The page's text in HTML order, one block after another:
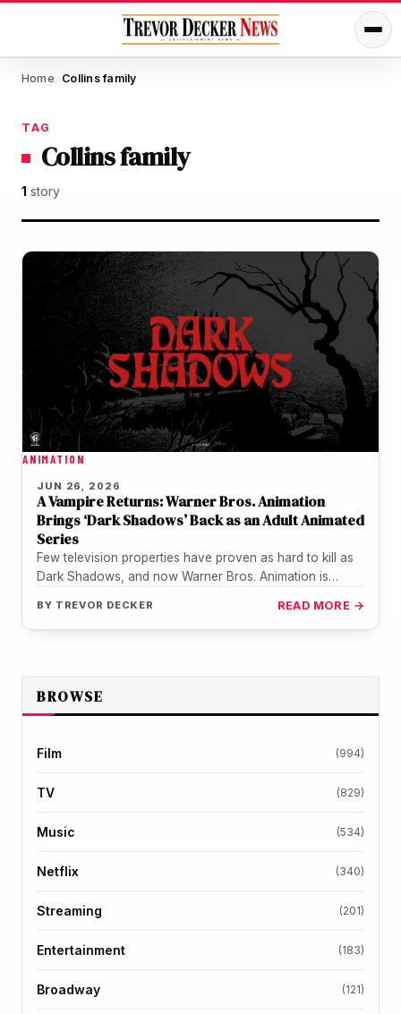
Home / Collins family
TAG
Collins family
1 story
ANIMATION
JUN 26, 2026
A Vampire Returns: Warner Bros. Animation
Brings ‘Dark Shadows’ Back as an Adult Animated
Series
Few television properties have proven as hard to kill as
Dark Shadows, and now Warner Bros. Animation is
BY TREVOR DECKER READ MORE →
BROWSE
Film (994)
TV (829)
Music (534)
Netflix (340)
Streaming (201)
Entertainment (183)
Broadway (121)